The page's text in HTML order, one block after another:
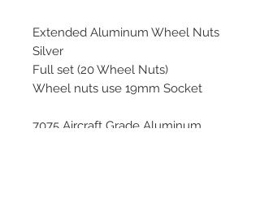
Extended Aluminum Wheel Nuts
Silver
Full set (20 Wheel Nuts)
Wheel nuts use 19mm Socket
7075 Aircraft Grade Aluminum